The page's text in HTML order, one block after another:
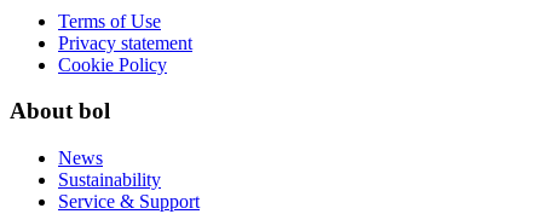
Terms of Use
Privacy statement
Cookie Policy
About bol
News
Sustainability
Service & Support